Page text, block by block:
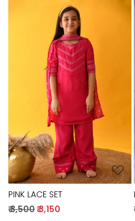
Loading...
PINK LACE SET
₹ 3,500₹ 3,150